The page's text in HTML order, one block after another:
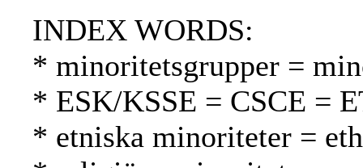
INDEX WORDS:
* minoritetsgrupper =
* ESK/KSSE = CSCE =
* etniska minoriteter =